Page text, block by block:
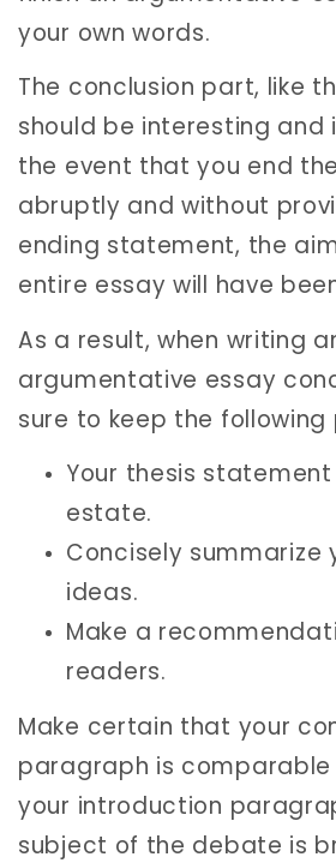
your own words.
The conclusion part, like
should be interesting and
the event that you end
abruptly and without
ending statement, the
entire essay will have
As a result, when writing
argumentative essay
sure to keep the following
Your thesis
estate.
Concisely summarize
ideas.
Make a
readers.
Make certain that your
paragraph is
your introduction
subject of the debate is